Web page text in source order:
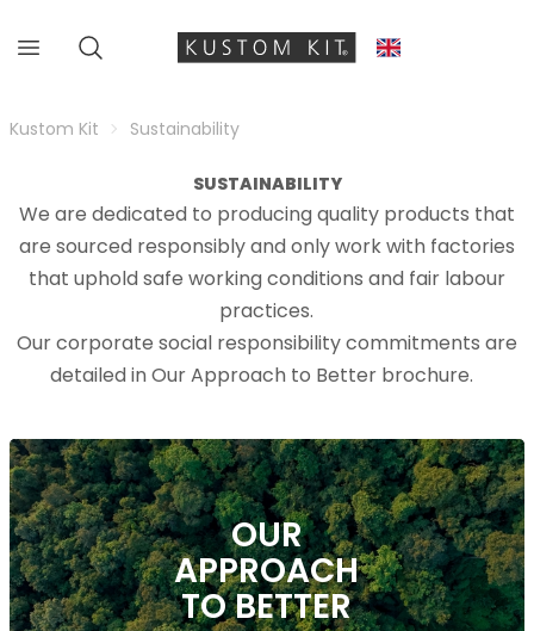
Kustom Kit Sustainability
SUSTAINABILITY
We are dedicated to producing quality products that
are sourced responsibly and only work with factories
that uphold safe working conditions and fair labour
practices.
Our corporate social responsibility commitments are
detailed in Our Approach to Better brochure.
OUR
APPROACH
TO BETTER